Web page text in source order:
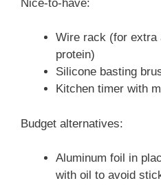
Nice-to-have:
Wire rack (for extra
protein)
Silicone basting
Kitchen timer with
Budget alternatives:
Aluminum foil in
with oil to avoid